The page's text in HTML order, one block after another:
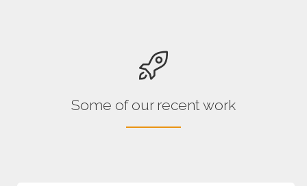
Some of our recent work